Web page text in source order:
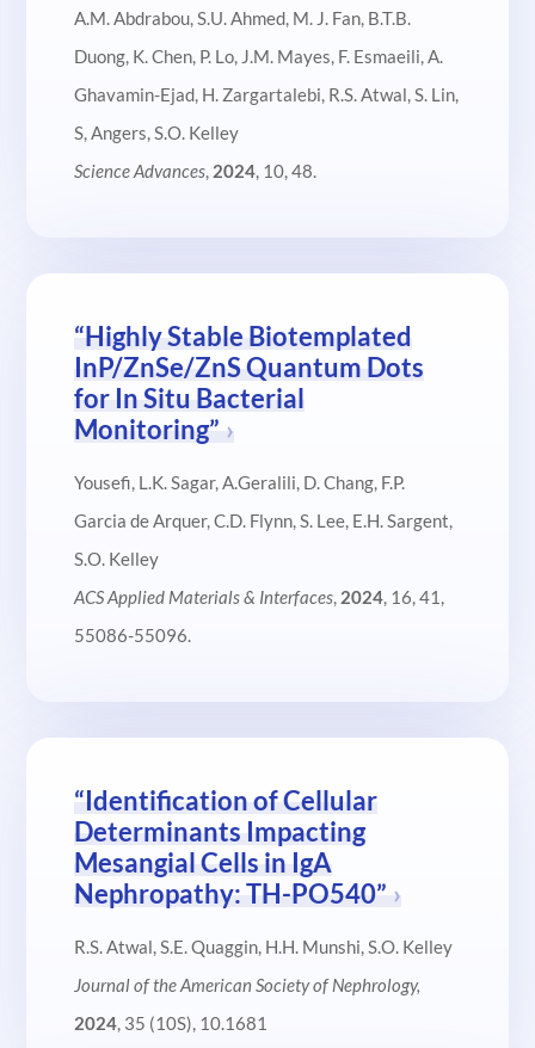
A.M. Abdrabou, S.U. Ahmed, M. J. Fan, B.T.B.
Duong, K. Chen, P. Lo, J.M. Mayes, F. Esmaeili, A.
Ghavamin-Ejad, H. Zargartalebi, R.S. Atwal, S. Lin,
S, Angers, S.O. Kelley
Science Advances, 2024, 10, 48.
“Highly Stable Biotemplated
InP/ZnSe/ZnS Quantum Dots
for In Situ Bacterial
Monitoring”
Yousefi, L.K. Sagar, A.Geralili, D. Chang, F.P.
Garcia de Arquer, C.D. Flynn, S. Lee, E.H. Sargent,
S.O. Kelley
ACS Applied Materials & Interfaces, 2024, 16, 41,
55086-55096.
“Identification of Cellular
Determinants Impacting
Mesangial Cells in IgA
Nephropathy: TH-PO540”
R.S. Atwal, S.E. Quaggin, H.H. Munshi, S.O. Kelley
Journal of the American Society of Nephrology,
2024, 35 (10S), 10.1681